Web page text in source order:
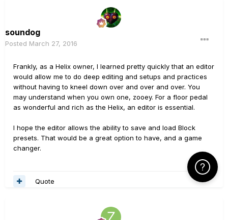
soundog
Posted March 27, 2016
Frankly, as a Helix owner, I learned pretty quickly that an editor
would allow me to do deep editing and setups and practices
without having to kneel down over and over and over. You
may understand when you own one, zooey. For a floor pedal
as wonderful and rich as the Helix, an editor is essential.
I hope the editor allows the ability to save and load Block
presets. That would be a great option to have, and a game
changer.
Quote
Click Here